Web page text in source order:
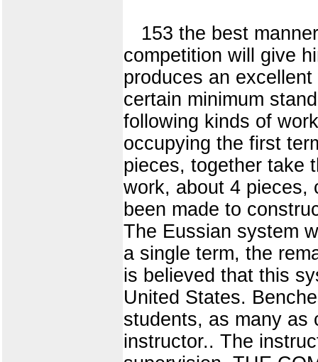
153 the best
competition will give
produces an
certain minimum
following kinds of
occupying the first
pieces, together take
work, about 4 pieces,
been made to
The Eussian system
a single term, the
is believed that this
United States.
students, as many as
instructor.. The